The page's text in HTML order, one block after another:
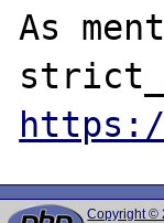
As
Copyright ©